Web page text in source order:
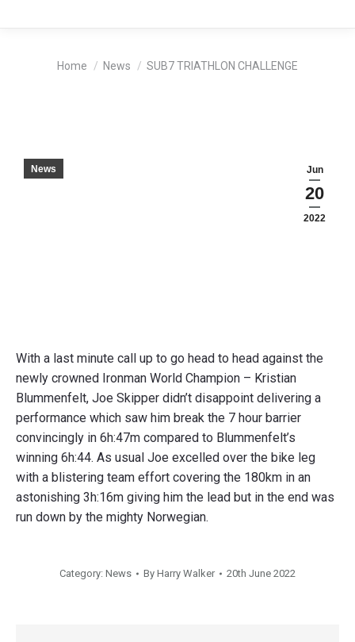
Home News SUB7 TRIATHLON CHALLENGE
Jun
20
2022
News
With a last minute call up to go head to head against the
newly crowned Ironman World Champion – Kristian
Blummenfelt, Joe Skipper didn’t disappoint delivering a
performance which saw him break the 7 hour barrier
convincingly in 6h:47m compared to Blummenfelt’s
winning 6h:44. As usual Joe excelled over the bike leg
with a blistering team effort covering the 180km in an
astonishing 3h:16m giving him the lead but in the end was
run down by the mighty Norwegian.
Category: News By Harry Walker 20th June 2022